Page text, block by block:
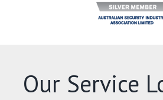
Our Service